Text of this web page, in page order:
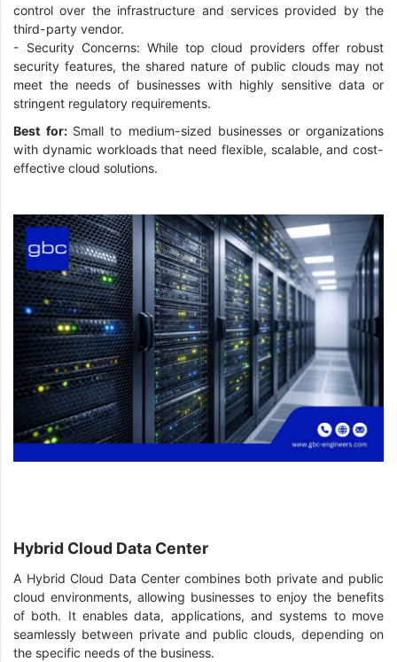
control over the infrastructure and services provided by the
third-party vendor.
- Security Concerns: While top cloud providers offer robust
security features, the shared nature of public clouds may not
meet the needs of businesses with highly sensitive data or
stringent regulatory requirements.
Best for: Small to medium-sized businesses or organizations
with dynamic workloads that need flexible, scalable, and cost-
effective cloud solutions.
Hybrid Cloud Data Center
A Hybrid Cloud Data Center combines both private and public
cloud environments, allowing businesses to enjoy the benefits
of both. It enables data, applications, and systems to move
seamlessly between private and public clouds, depending on
the specific needs of the business.